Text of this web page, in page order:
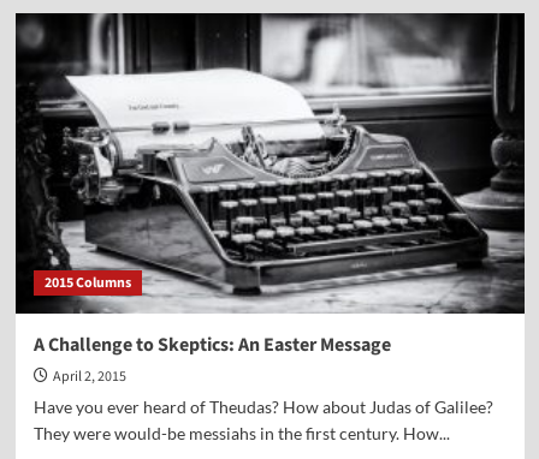
Vocal
Point-
Dr.
Sam
Nadler
2015 Columns
A Challenge to Skeptics: An Easter Message
April 2, 2015
Have you ever heard of Theudas? How about Judas of Galilee?
They were would-be messiahs in the first century. How...